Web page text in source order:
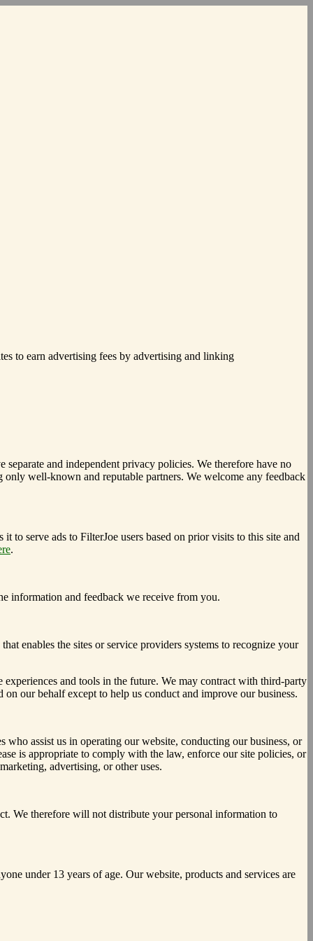
to earn advertising fees by advertising and linking
and independent privacy policies. We therefore have no
well-known and reputable partners. We welcome any feedback
to serve ads to FilterJoe users based on prior visits to this site and
.
information and feedback we receive from you.
enables the sites or service providers systems to recognize your
experiences and tools in the future. We may contract with third-party
our behalf except to help us conduct and improve our business.
assist us in operating our website, conducting our business, or
is appropriate to comply with the law, enforce our site policies, or
advertising, or other uses.
We therefore will not distribute your personal information to
under 13 years of age. Our website, products and services are